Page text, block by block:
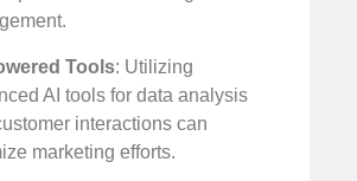
Tools: Utilizing
AI tools for data analysis
interactions can
marketing efforts.